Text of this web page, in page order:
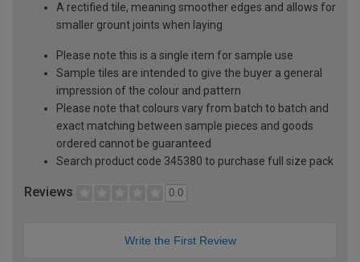
A rectified tile, meaning smoother edges and allows for
smaller grount joints when laying
Please note this is a single item for sample use
Sample tiles are intended to give the buyer a general
impression of the colour and pattern
Please note that colours vary from batch to batch and
exact matching between sample pieces and goods
ordered cannot be guaranteed
Search product code 345380 to purchase full size pack
Reviews 0.0
Write the First Review